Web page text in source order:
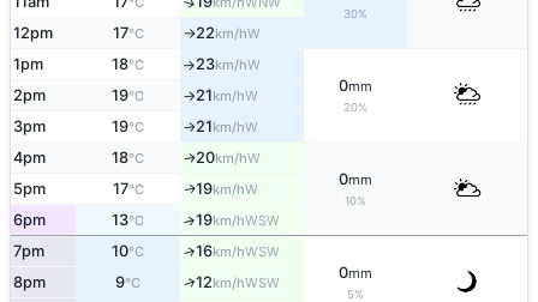
30%
12pm 17°C ↑22km/hW
1pm 18°C ↑23km/hW
0mm
20%
2pm 19°C ↑21km/hW
3pm 19°C ↑21km/hW
4pm 18°C ↑20km/hW
0mm
10%
5pm 17°C ↑19km/hW
6pm 13°C ↑19km/hWSW
7pm 10°C ↑16km/hWSW
0mm
5%
8pm 9°C ↑12km/hWSW